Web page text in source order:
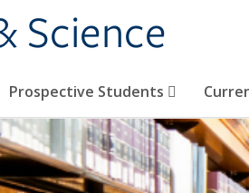
Science
Prospective Students